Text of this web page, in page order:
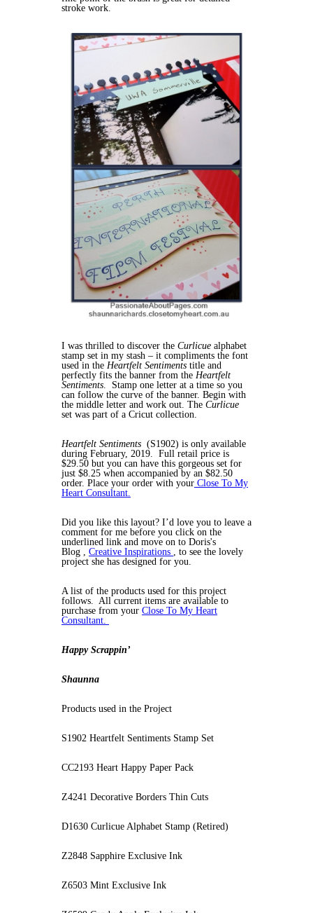
stroke work.
I was thrilled to discover the Curlicue alphabet
stamp set in my stash – it compliments the font
used in the Heartfelt Sentiments title and
perfectly fits the banner from the Heartfelt
Sentiments . Stamp one letter at a time so you
can follow the curve of the banner. Begin with
the middle letter and work out. The Curlicue
set was part of a Cricut collection.
Heartfelt Sentiments (S1902) is only available
during February, 2019. Full retail price is
$29.50 but you can have this gorgeous set for
just $8.25 when accompanied by an $82.50
order. Place your order with your Close To My
Heart Consultant.
Did you like this layout? I’d love you to leave a
comment for me before you click on the
underlined link and move on to Doris's
Blog , Creative Inspirations
, to see the lovely
project she has designed for you.
A list of the products used for this project
follows. All current items are available to
purchase from your Close To My Heart
Consultant.
Happy Scrappin’
Shaunna
Products used in the Project
S1902 Heartfelt Sentiments Stamp Set
CC2193 Heart Happy Paper Pack
Z4241 Decorative Borders Thin Cuts
D1630 Curlicue Alphabet Stamp (Retired)
Z2848 Sapphire Exclusive Ink
Z6503 Mint Exclusive Ink